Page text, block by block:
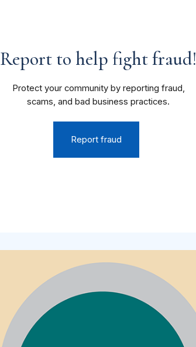
Report to help fight fraud!
Protect your community by reporting fraud,
scams, and bad business practices.
Report fraud